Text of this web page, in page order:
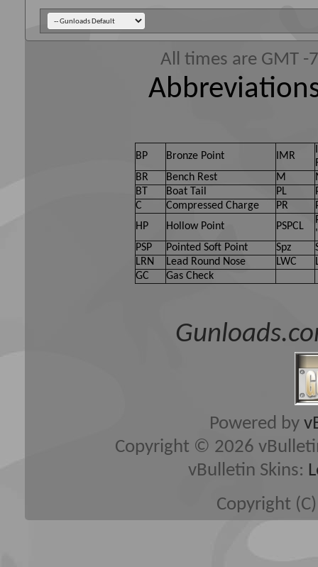
All times are GMT
BP Bronze Point IMR
BR
Bench Rest M
BT
Boat Tail PL
C
Compressed Charge PR
HP
Hollow Point PSPCL
PSP
Pointed Soft Point Spz
LRN
Lead Round Nose LWC
GC
Gas Check
Powered by
Copyright © 2026
vBulletin Skins:
Copyright